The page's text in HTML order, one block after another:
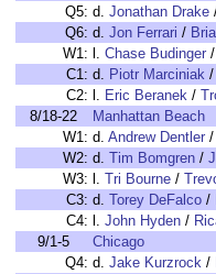
Q5: d. Jonathan Drake
Q6: d. Jon Ferrari /
W1: l. Chase Budinger /
C1: d. Piotr Marciniak /
C2: l. Eric Beranek /
8/18-22
Manhattan Beach
W1: d. Andrew Dentler /
W2: d. Tim Bomgren /
W3: l. Tri Bourne /
C3: d. Torey DeFalco /
C4: l. John Hyden /
9/1-5
Chicago
Q4: d. Jake Kurzrock /